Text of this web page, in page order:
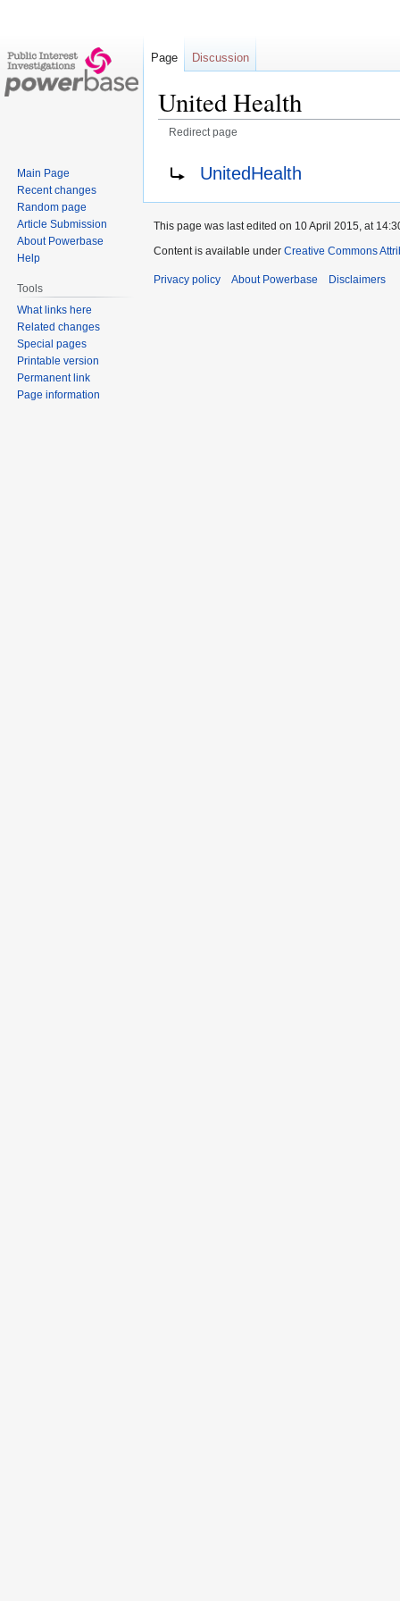
United Health
Redirect page
navigation
search
UnitedHealth
Page Discussion
Main Page
Recent changes
Random page
Article Submission
About Powerbase
Help
Tools
What links here
Related changes
Special pages
Printable version
Permanent link
Page information
This page was last edited on 10 April 2015, at
Content is available under Creative Commons
Privacy policy About Powerbase Disclaimers